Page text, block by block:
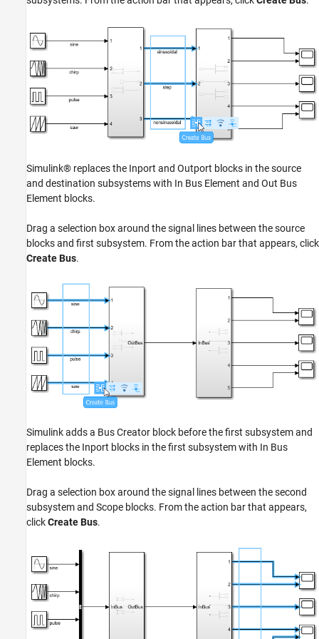
Simulink® replaces the Inport and Outport blocks in the source
and destination subsystems with In Bus Element and Out Bus
Element blocks.
Drag a selection box around the signal lines between the source
blocks and first subsystem. From the action bar that appears, click
Create Bus.
Simulink adds a Bus Creator block before the first subsystem and
replaces the Inport blocks in the first subsystem with In Bus
Element blocks.
Drag a selection box around the signal lines between the second
subsystem and Scope blocks. From the action bar that appears,
clickCreate Bus.